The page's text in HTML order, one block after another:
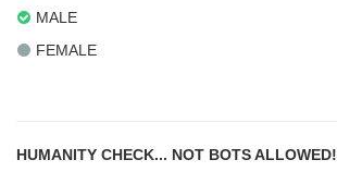
MALE
FEMALE
HUMANITY CHECK... NOT BOTS ALLOWED!